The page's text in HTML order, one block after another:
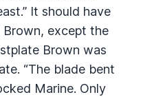
It should have
except the
Brown was
“The blade bent
Marine. Only